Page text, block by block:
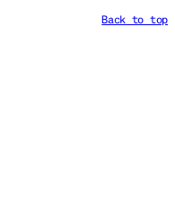
Back to top